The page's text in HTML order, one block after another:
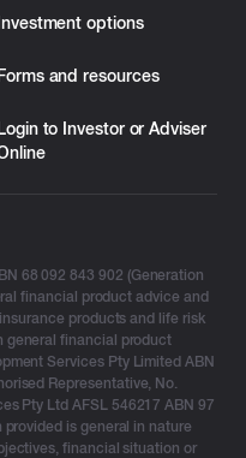
Investment options
Forms and resources
Login to Investor or Adviser
68 092 843 902 (Generation
financial product advice and
products and life risk
general financial product
Services Pty Limited ABN
Representative, No.
Pty Ltd AFSL 546217 ABN 97
is general in nature
financial situation or